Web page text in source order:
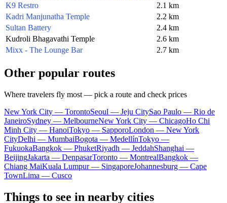
K9 Restro
2.1 km
Kadri Manjunatha Temple
2.2 km
Sultan Battery
2.4 km
Kudroli Bhagavathi Temple
2.6 km
Mixx - The Lounge Bar
2.7 km
Other popular routes
Where travelers fly most — pick a route and check prices
New York City — TorontoSeoul — Jeju CitySao Paulo — Rio de
JaneiroSydney — MelbourneNew York City — ChicagoHo Chi
Minh City — HanoiTokyo — SapporoLondon — New York
CityDelhi — MumbaiBogota — MedellínTokyo —
FukuokaBangkok — PhuketRiyadh — JeddahShanghai —
BeijingJakarta — DenpasarToronto — MontrealBangkok —
Chiang MaiKuala Lumpur — SingaporeJohannesburg — Cape
TownLima — Cusco
Things to see in nearby cities